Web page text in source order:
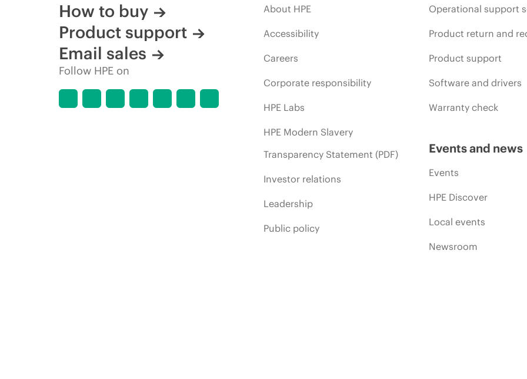
How to buy
Product support
Email sales
Follow HPE on
About HPE
Accessibility
Careers
Corporate responsibility
HPE Labs
HPE Modern Slavery
Transparency Statement (PDF)
Investor relations
Leadership
Public policy
Operational support
Product return and
Product support
Software and drivers
Warranty check
Events and news
Events
HPE Discover
Local events
Newsroom